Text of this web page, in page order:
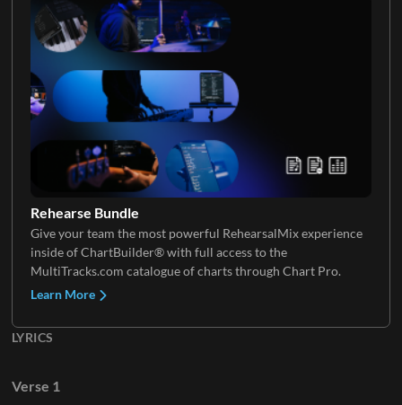
Rehearse Bundle
Give your team the most powerful RehearsalMix experience
inside of ChartBuilder® with full access to the
MultiTracks.com catalogue of charts through Chart Pro.
Learn More
LYRICS
Verse 1